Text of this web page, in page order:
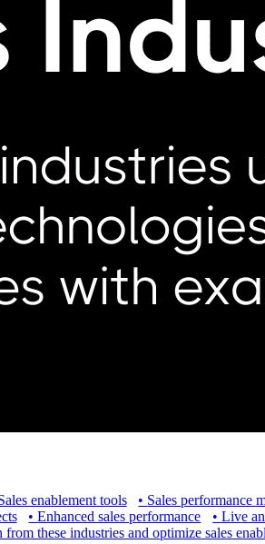
enablement tools • Sales performance
•Enhanced sales performance •Live
from these industries and optimize sales